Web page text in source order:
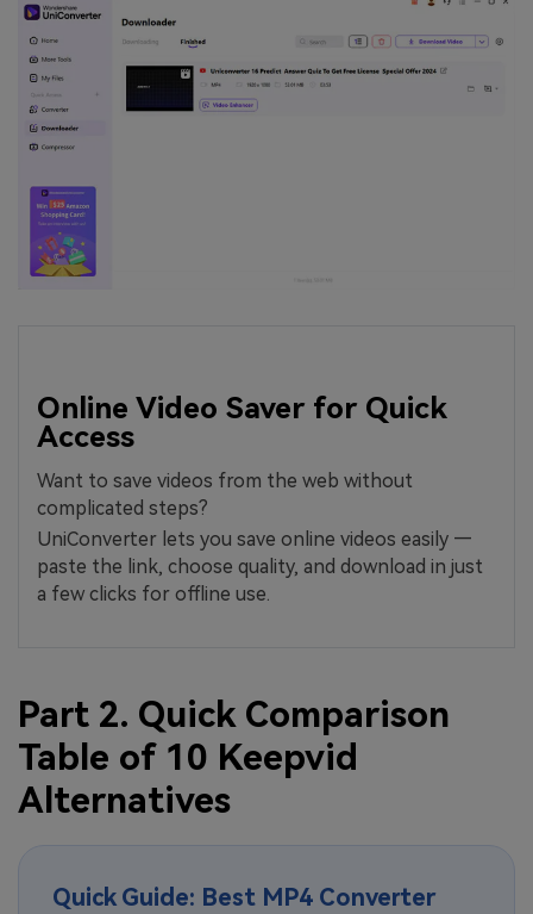
Online Video Saver for Quick
Access
Want to save videos from the web without
complicated steps?
UniConverter lets you save online videos easily —
paste the link, choose quality, and download in just
a few clicks for offline use.
Part 2. Quick Comparison
Table of 10 Keepvid
Alternatives
Quick Guide: Best MP4 Converter